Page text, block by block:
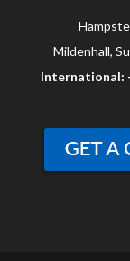
Mildenhall,
International: